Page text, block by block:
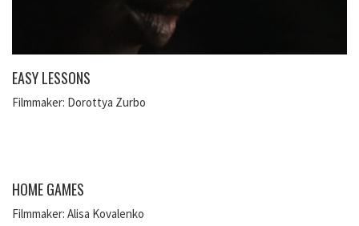
EASY LESSONS
Filmmaker: Dorottya Zurbo
HOME GAMES
Filmmaker: Alisa Kovalenko